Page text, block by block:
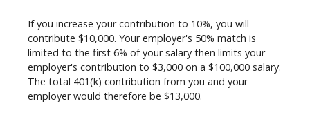
If you increase your contribution to 10%, you will
contribute $10,000. Your employer's 50% match is
limited to the first 6% of your salary then limits your
employer's contribution to $3,000 on a $100,000 salary.
The total 401(k) contribution from you and your
employer would therefore be $13,000.